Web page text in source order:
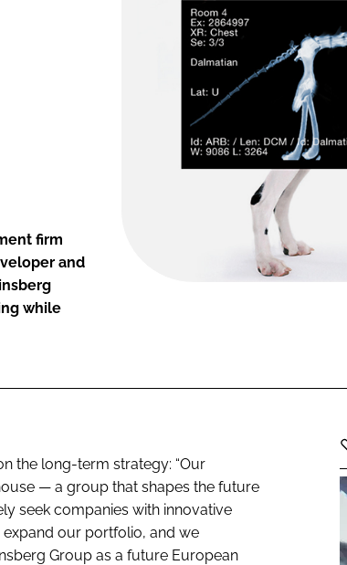
firm
and
while
the long-term strategy: “Our
— a group that shapes the future
seek companies with innovative
our portfolio, and we
Group as a future European